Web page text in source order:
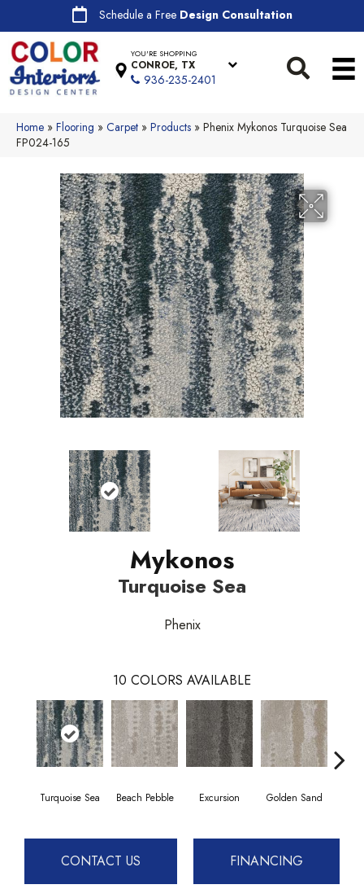
Schedule a Free Design Consultation
YOU'RE SHOPPING
CONROE, TX
936-235-2401
Home » Flooring » Carpet » Products » Phenix Mykonos Turquoise Sea
FP024-165
Mykonos
Turquoise Sea
Phenix
10 COLORS AVAILABLE
Turquoise Sea Beach Pebble Excursion Golden Sand
CONTACT US FINANCING